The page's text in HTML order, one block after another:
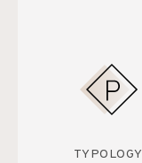
TYPOLOGY